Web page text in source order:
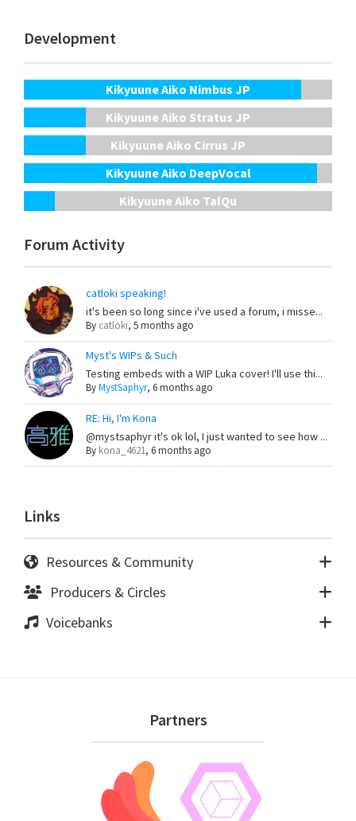
Development
Kikyuune Aiko Nimbus JP
Kikyuune Aiko Stratus JP
Kikyuune Aiko Cirrus JP
Kikyuune Aiko DeepVocal
Kikyuune Aiko TalQu
Forum Activity
catloki speaking!
it's been so long since i've used a forum, i misse...
By catloki, 5 months ago
Myst's WIPs & Such
Testing embeds with a WIP Luka cover! I'll use thi...
ByMystSaphyr, 6 months ago
RE: Hi, I'm Kona
@mystsaphyr it's ok lol, I just wanted to see how ...
By kona_4621, 6 months ago
Links
Resources & Community
Producers & Circles
Voicebanks
Partners